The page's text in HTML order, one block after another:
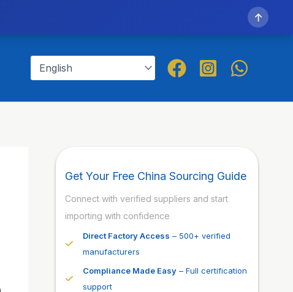
Get Your Free China Sourcing Guide
Connect with verified suppliers and start
importing with confidence
Direct Factory Access – 500+ verified
manufacturers
Compliance Made Easy – Full certification
support
↑